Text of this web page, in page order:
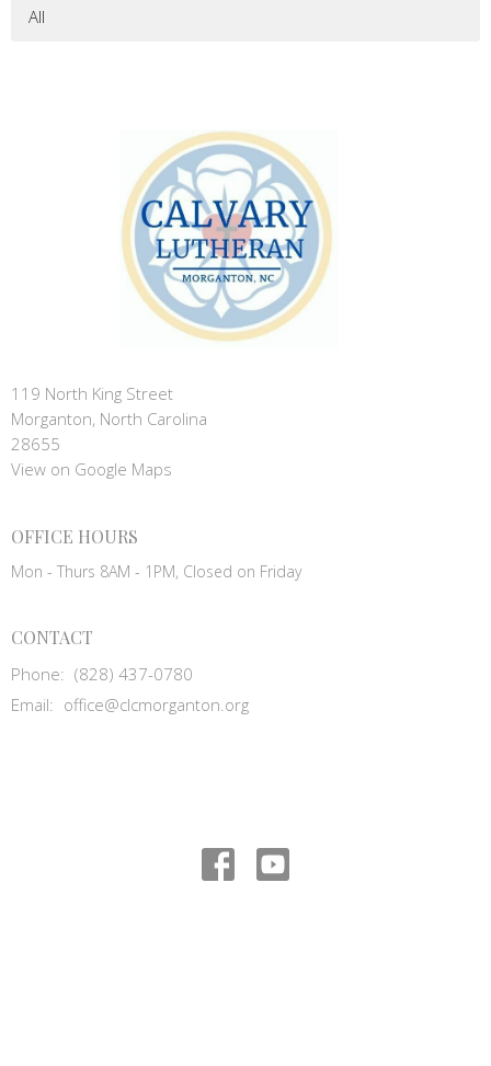
All
119 North King Street
Morganton, North Carolina
28655
View on Google Maps
OFFICE HOURS
Mon - Thurs 8AM - 1PM, Closed on Friday
CONTACT
Phone: (828) 437-0780
Email: office@clcmorganton.org